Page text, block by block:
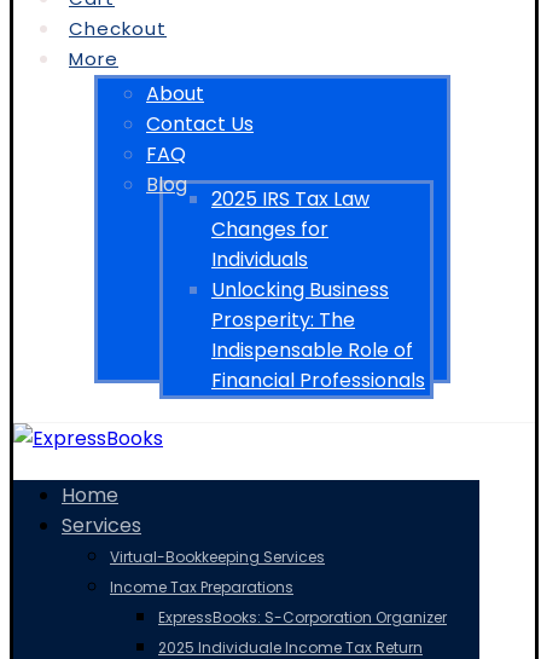
Checkout
More
About
Contact Us
FAQ
Blog
2025 IRS Tax Law
Changes for
Individuals
Unlocking Business
Prosperity: The
Indispensable Role of
Financial Professionals
Home
Services
Virtual-Bookkeeping Services
Income Tax Preparations
ExpressBooks: S-Corporation Organizer
2025 Individuale Income Tax Return